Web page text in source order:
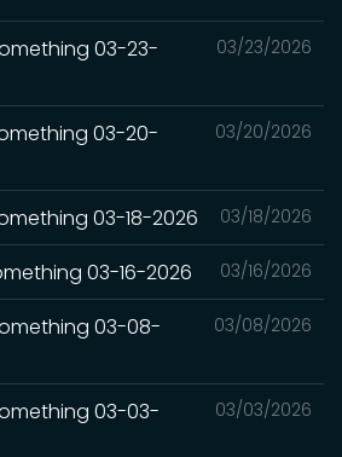
03/23/2026
03-23-
03/20/2026
03-20-
03/18/2026
03-18-2026
03/16/2026
03-16-2026
03/08/2026
03-08-
03/03/2026
03-03-